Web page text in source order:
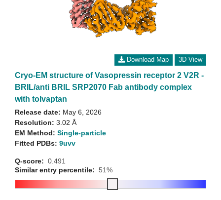
Download Map 3D View
Cryo-EM structure of Vasopressin receptor 2 V2R -
BRIL/anti BRIL SRP2070 Fab antibody complex
with tolvaptan
Release date: May 6, 2026
Resolution: 3.02 Å
EM Method: Single-particle
Fitted PDBs: 9uvv
Q-score: 0.491
Similar entry percentile: 51%